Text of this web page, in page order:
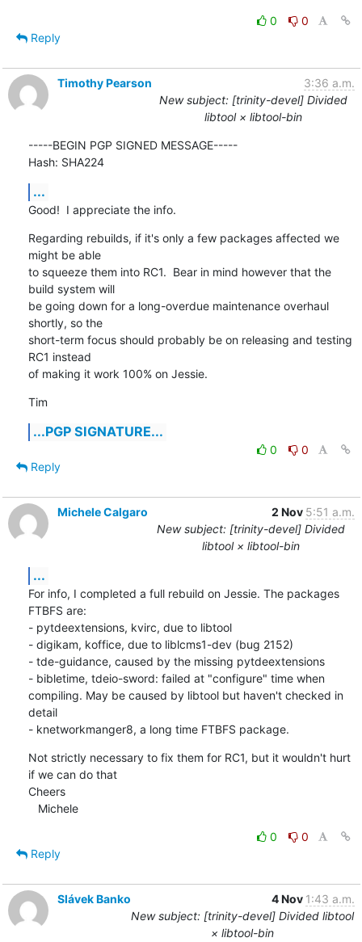
0
0
Reply
Timothy Pearson
3:36 a.m.
New subject: [trinity-devel] Divided
libtool × libtool-bin
-----BEGIN PGP SIGNED MESSAGE-----
Hash: SHA224
...
Good!  I appreciate the info.
Regarding rebuilds, if it's only a few packages affected we
might be able
to squeeze them into RC1.  Bear in mind however that the
build system will
be going down for a long-overdue maintenance overhaul
shortly, so the
short-term focus should probably be on releasing and testing
RC1 instead
of making it work 100% on Jessie.
Tim
...PGP SIGNATURE...
0
0
Reply
Michele Calgaro 2 Nov 5:51 a.m.
New subject: [trinity-devel] Divided
libtool × libtool-bin
...
For info, I completed a full rebuild on Jessie. The packages
FTBFS are:
- pytdeextensions, kvirc, due to libtool
- digikam, koffice, due to liblcms1-dev (bug 2152)
- tde-guidance, caused by the missing pytdeextensions
- bibletime, tdeio-sword: failed at "configure" time when
compiling. May be caused by libtool but haven't checked in
detail
- knetworkmanger8, a long time FTBFS package.
Not strictly necessary to fix them for RC1, but it wouldn't hurt
if we can do that
Cheers
   Michele
0
0
Reply
Slávek Banko 4 Nov 1:43 a.m.
New subject: [trinity-devel] Divided libtool
× libtool-bin